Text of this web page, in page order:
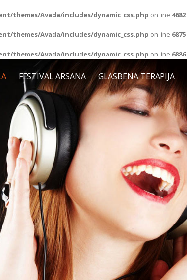
themes/Avada/includes/dynamic_css.php on line 4682
themes/Avada/includes/dynamic_css.php on line 6875
themes/Avada/includes/dynamic_css.php on line 6886
FESTIVAL ARSANA GLASBENA TERAPIJA